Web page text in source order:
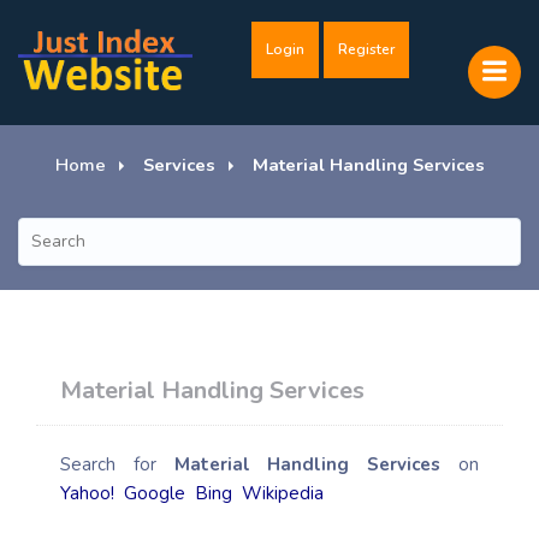
Login Register
Home Services Material Handling Services
Material Handling Services
Search for Material Handling Serviceson
Yahoo! Google Bing Wikipedia